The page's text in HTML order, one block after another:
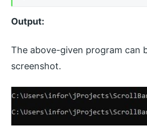
Output:
The above-given program can
screenshot.